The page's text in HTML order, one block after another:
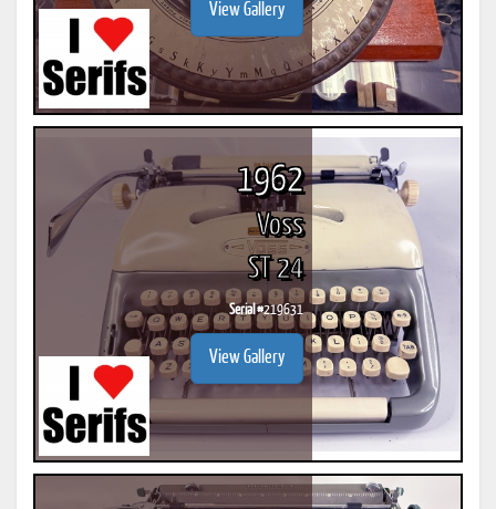
View Gallery
1962
Voss
ST 24
Serial #219631
View Gallery